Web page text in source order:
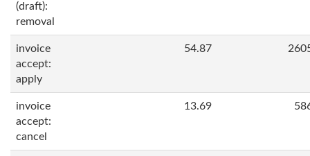
(draft):
removal
invoice
accept:
apply
54.87
invoice
accept:
cancel
13.69